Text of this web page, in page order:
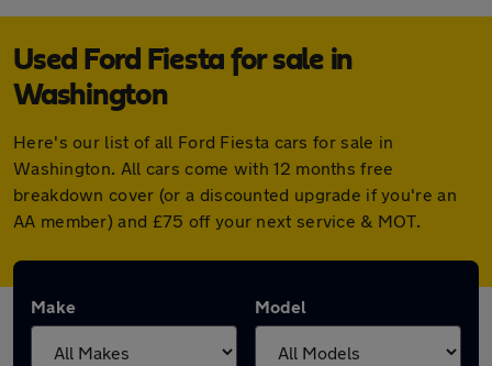
Used Ford Fiesta for sale in
Washington
Here's our list of all Ford Fiesta cars for sale in
Washington. All cars come with 12 months free
breakdown cover (or a discounted upgrade if you're an
AA member) and £75 off your next service & MOT.
Make Model